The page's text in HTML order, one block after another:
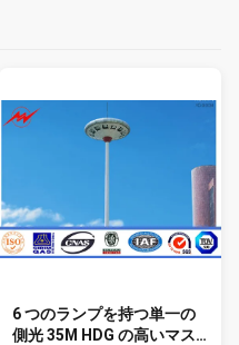
6 つのランプを持つ単一の
側光 35M HDG の高いマス